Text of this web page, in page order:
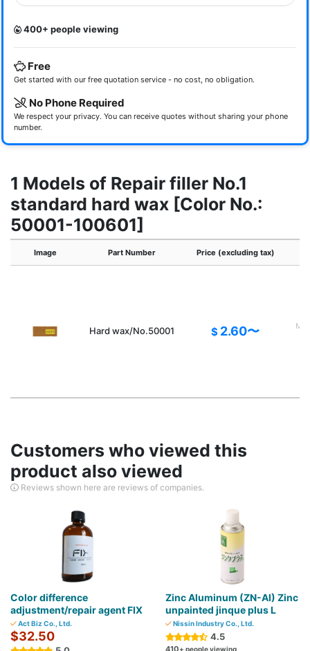
400+ people viewing
Free
Get started with our free quotation service - no cost, no obligation.
No Phone Required
We respect your privacy. You can receive quotes without sharing your phone
number.
1 Models of Repair filler No.1
standard hard wax [Color No.:
50001-100601]
Image Part Number Price (excluding tax)
Hard wax/No.50001 $ 2.60〜
Customers who viewed this
product also viewed
Reviews shown here are reviews of companies.
Color difference
adjustment/repair agent FIX
Act Biz Co., Ltd.
$32.50
Zinc Aluminum (ZN-AI) Zinc
unpainted jinque plus L
Nissin Industry Co., Ltd.
4.5
+ people viewing